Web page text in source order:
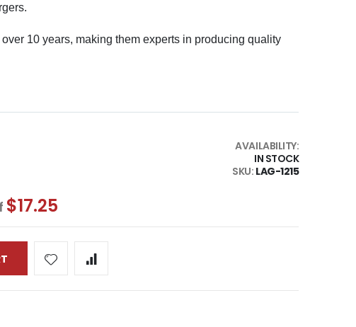
10 years, making them experts in producing quality
AVAILABILITY:
IN STOCK
SKU LAG-1215
$17.25